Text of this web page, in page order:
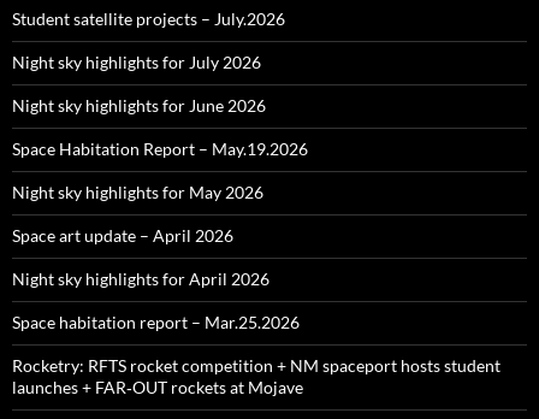
Student satellite projects – July.2026
Night sky highlights for July 2026
Night sky highlights for June 2026
Space Habitation Report – May.19.2026
Night sky highlights for May 2026
Space art update – April 2026
Night sky highlights for April 2026
Space habitation report – Mar.25.2026
Rocketry: RFTS rocket competition + NM spaceport hosts student
launches + FAR‑OUT rockets at Mojave